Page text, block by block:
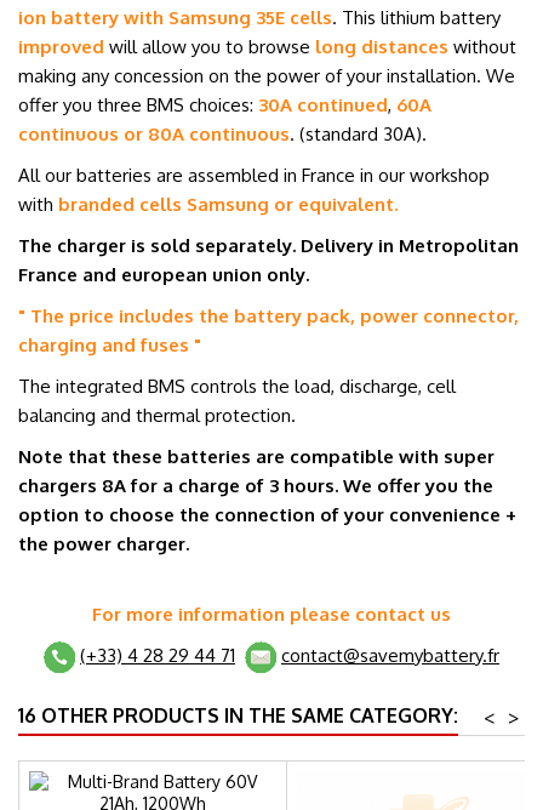
ion battery with Samsung 35E cells. This lithium battery
improved will allow you to browse long distances without
making any concession on the power of your installation. We
offer you three BMS choices: 30A continued, 60A
continuous or 80A continuous. (standard 30A).
All our batteries are assembled in France in our workshop
with branded cells Samsung or equivalent.
The charger is sold separately. Delivery in Metropolitan
France and european union only.
" The price includes the battery pack, power connector,
charging and fuses "
The integrated BMS controls the load, discharge, cell
balancing and thermal protection.
Note that these batteries are compatible with super
chargers 8Afor a charge of 3 hours. We offer you the
option to choose the connection of your convenience +
the power charger.
For more information please contact us
(+33) 4 28 29 44 71
contact@savemybattery.fr
16 OTHER PRODUCTS IN THE SAME CATEGORY: >
<